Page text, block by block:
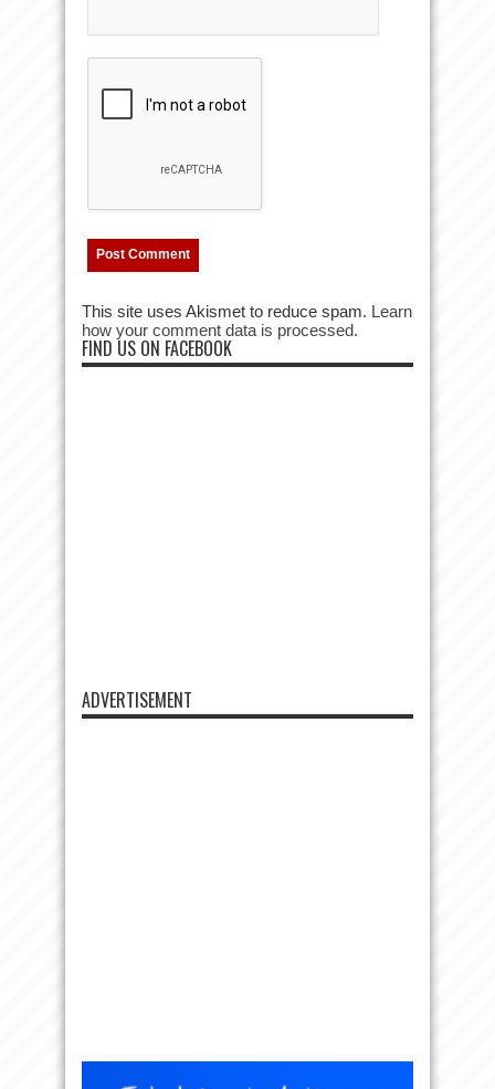
This site uses Akismet to reduce spam. Learn
how your comment data is processed.
FIND US ON FACEBOOK
ADVERTISEMENT